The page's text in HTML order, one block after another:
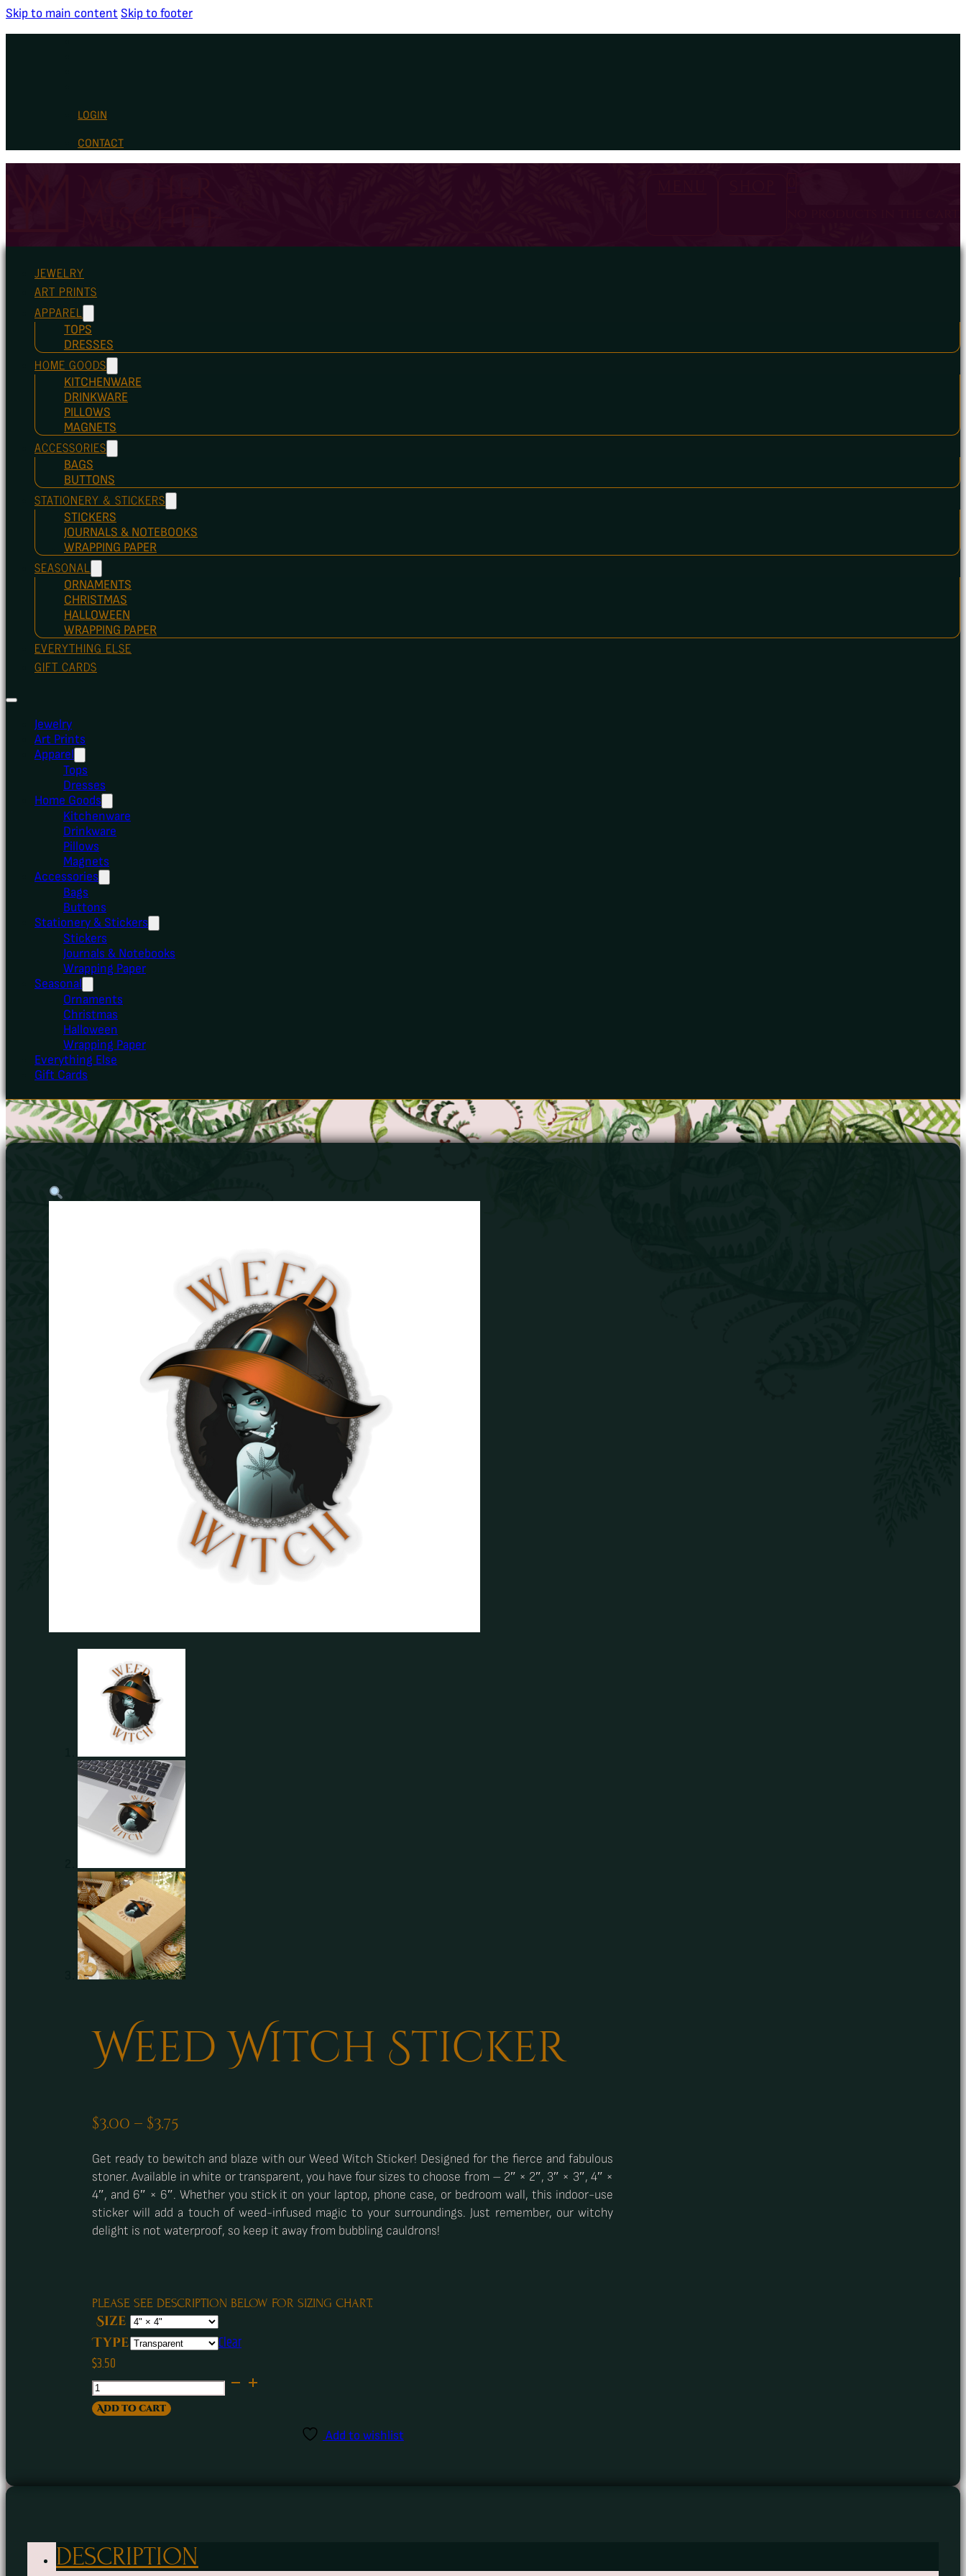
Skip to main content Skip to footer
LOGIN
CONTACT
JEWELRY
ART PRINTS
APPAREL
TOPS
DRESSES
HOME GOODS
KITCHENWARE
DRINKWARE
PILLOWS
MAGNETS
ACCESSORIES
BAGS
BUTTONS
STATIONERY & STICKERS
STICKERS
JOURNALS & NOTEBOOKS
WRAPPING PAPER
SEASONAL
ORNAMENTS
CHRISTMAS
HALLOWEEN
WRAPPING PAPER
EVERYTHING ELSE
GIFT CARDS
Jewelry
Art Prints
Apparel
Tops
Dresses
Home Goods
Kitchenware
Drinkware
Pillows
Magnets
Accessories
Bags
Buttons
Stationery & Stickers
Stickers
Journals & Notebooks
Wrapping Paper
Seasonal
Ornaments
Christmas
Halloween
Wrapping Paper
Everything Else
Gift Cards
Weed Witch Sticker
$3.00 – $3.75
$3.00
through
$3.75
Get ready to bewitch and blaze with our Weed Witch Sticker! Designed for the fierce and fabulous
stoner. Available in white or transparent, you have four sizes to choose from – 2″ × 2″, 3″ × 3″, 4″ ×
4″, and 6″ × 6″. Whether you stick it on your laptop, phone case, or bedroom wall, this indoor-use
sticker will add a touch of weed-infused magic to your surroundings. Just remember, our witchy
delight is not waterproof, so keep it away from bubbling cauldrons!
PLEASE SEE DESCRIPTION BELOW FOR SIZING CHART.
Size
Type
Clear
$3.50
Weed
Witch
Add to cart
Add to wishlist
DESCRIPTION